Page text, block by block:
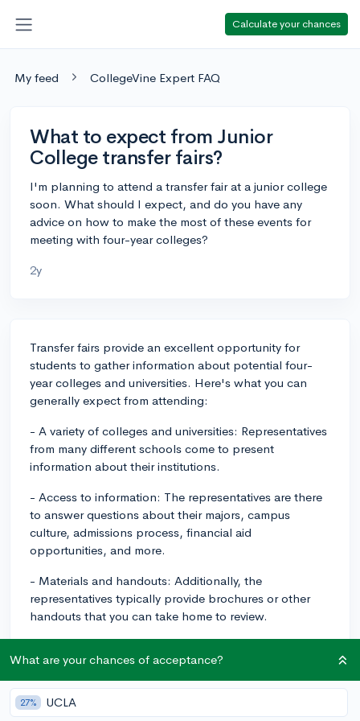
Calculate your chances
My feed CollegeVine Expert FAQ
What to expect from Junior
College transfer fairs?
I'm planning to attend a transfer fair at a junior college
soon. What should I expect, and do you have any
advice on how to make the most of these events for
meeting with four-year colleges?
2y
Transfer fairs provide an excellent opportunity for
students to gather information about potential four-
year colleges and universities. Here's what you can
generally expect from attending:
- A variety of colleges and universities: Representatives
from many different schools come to present
information about their institutions.
- Access to information: The representatives are there
to answer questions about their majors, campus
culture, admissions process, financial aid
opportunities, and more.
- Materials and handouts: Additionally, the
representatives typically provide brochures or other
handouts that you can take home to review.
presenting at the fair and make a list of ones you’re
interested in. This way, you can prioritize visiting their
What are your chances of acceptance?
27% UCLA